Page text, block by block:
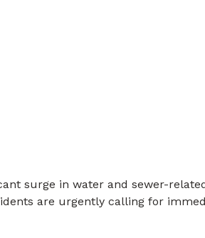
surge in water and sewer-
are urgently calling for